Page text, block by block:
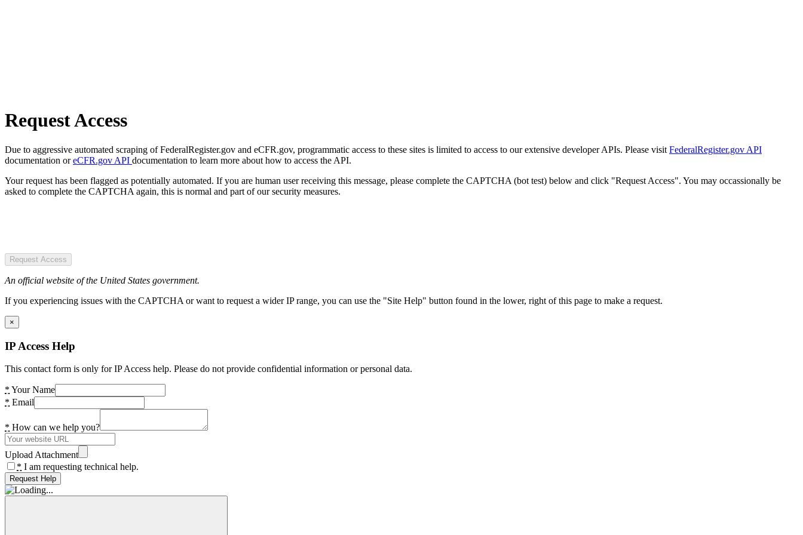
Request Access
Due to aggressive automated scraping of FederalRegister.gov and eCFR.gov, programmatic access to these sites is limited to access to our extensive developer APIs. Please visit FederalRegister.gov API
documentation oreCFR.gov API documentation to learn more about how to access the API.
Your request has been flagged as potentially automated. If you are human user receiving this message, please complete the CAPTCHA (bot test) below and click "Request Access". You may occassionally be
asked to complete the CAPTCHA again, this is normal and part of our security measures.
Request Access
An official website of the United States government.
If you experiencing issues with the CAPTCHA or want to request a wider IP range, you can use the "Site Help" button found in the lower, right of this page to make a request.
×
IP Access Help
This contact form is only for IP Access help. Please do not provide confidential information or personal data.
* Your Name
* Email
* How can we help you?
Upload Attachment
* I am requesting technical help.